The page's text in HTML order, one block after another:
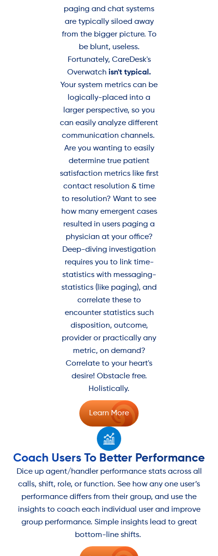
paging and chat systems
are typically siloed away
from the bigger picture. To
be blunt, useless.
Fortunately, CareDesk's
Overwatch isn't typical.
Your system metrics can be
logically-placed into a
larger perspective, so you
can easily analyze different
communication channels.
Are you wanting to easily
determine true patient
satisfaction metrics like first
contact resolution & time
to resolution? Want to see
how many emergent cases
resulted in users paging a
physician at your office?
Deep-diving investigation
requires you to link time-
statistics with messaging-
statistics (like paging), and
correlate these to
encounter statistics such
disposition, outcome,
provider or practically any
metric, on demand?
Correlate to your heart's
desire! Obstacle free.
Holistically.
Learn More
Coach Users To Better Performance
Dice up agent/handler performance stats across all
calls, shift, role, or function. See how any one user’s
performance differs from their group, and use the
insights to coach each individual user and improve
group performance. Simple insights lead to great
bottom-line shifts.